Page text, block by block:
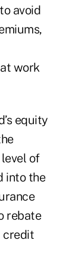
avoid
work
equity
of
into the
rebate
credit